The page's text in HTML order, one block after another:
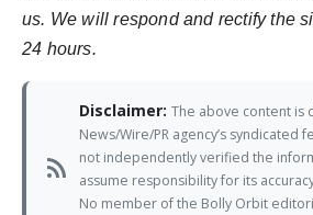
us. We will respond and rectify the
24 hours.
rss_feed
Disclaimer: The above content is
News/Wire/PR agency’s syndicated
not independently verified the
assume responsibility for its
No member of the Bolly Orbit